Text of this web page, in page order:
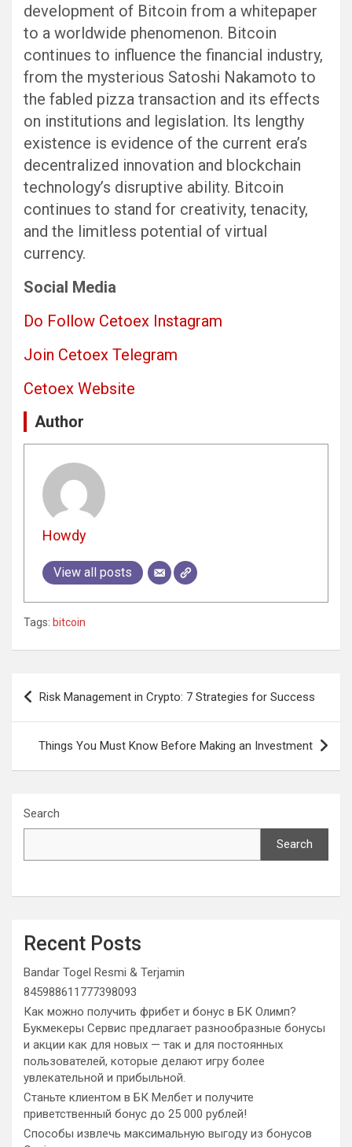
development of Bitcoin from a whitepaper
to a worldwide phenomenon. Bitcoin
continues to influence the financial industry,
from the mysterious Satoshi Nakamoto to
the fabled pizza transaction and its effects
on institutions and legislation. Its lengthy
existence is evidence of the current era’s
decentralized innovation and blockchain
technology’s disruptive ability. Bitcoin
continues to stand for creativity, tenacity,
and the limitless potential of virtual
currency.
Social Media
Do Follow Cetoex Instagram
Join Cetoex Telegram
Cetoex Website
Author
Howdy
View all posts
Tags: bitcoin
Post
navigation
Risk Management in Crypto: 7 Strategies for Success
Things You Must Know Before Making an Investment
Search
Search
Recent Posts
Bandar Togel Resmi & Terjamin
845988611777398093
Как можно получить фрибет и бонус в БК Олимп?
Букмекеры Сервис предлагает разнообразные бонусы
и акции как для новых — так и для постоянных
пользователей, которые делают игру более
увлекательной и прибыльной.
Станьте клиентом в БК Мелбет и получите
приветственный бонус до 25 000 рублей!
Способы извлечь максимальную выгоду из бонусов